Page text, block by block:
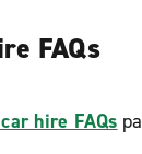
FAQs
hire FAQs